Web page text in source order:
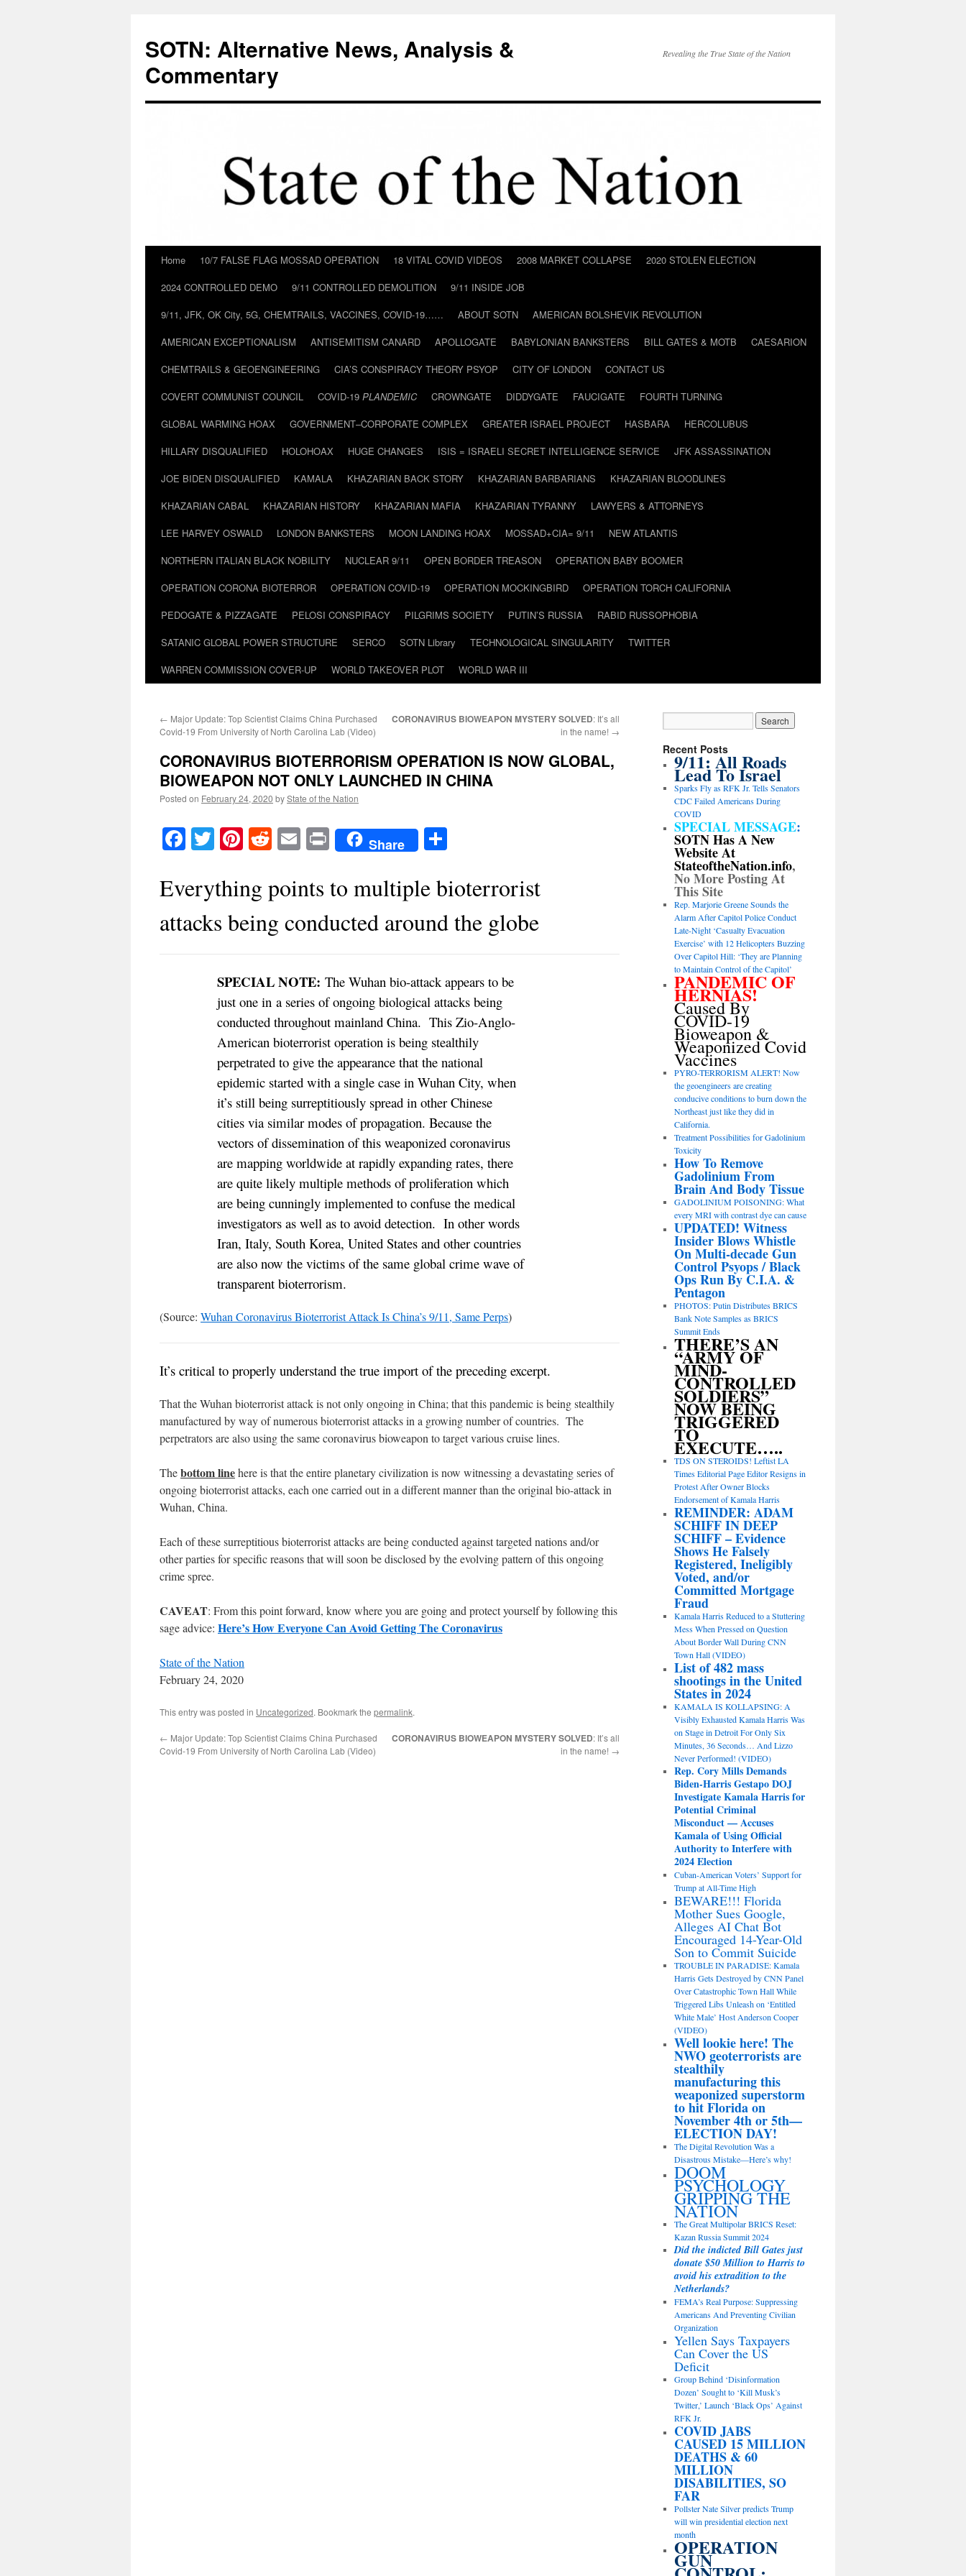
content
SOTN: Alternative News, Analysis &
Commentary
Revealing the True State of the Nation
Home 10/7 FALSE FLAG MOSSAD OPERATION 18 VITAL COVID VIDEOS 2008 MARKET COLLAPSE
2020 STOLEN ELECTION
2024 CONTROLLED DEMO
9/11 CONTROLLED DEMOLITION
9/11 INSIDE JOB
9/11, JFK, OK City, 5G, CHEMTRAILS, VACCINES, COVID-19……
ABOUT SOTN
AMERICAN BOLSHEVIK REVOLUTION
AMERICAN EXCEPTIONALISM
ANTISEMITISM CANARD APOLLOGATE BABYLONIAN BANKSTERS BILL GATES & MOTB
CAESARION
CHEMTRAILS & GEOENGINEERING
CIA’S CONSPIRACY THEORY PSYOP CITY OF LONDON
CONTACT US
COVERT COMMUNIST COUNCIL
COVID-19 PLANDEMIC CROWNGATE DIDDYGATE FAUCIGATE
FOURTH TURNING
GLOBAL WARMING HOAX
GOVERNMENT–CORPORATE COMPLEX GREATER ISRAEL PROJECT HASBARA
HERCOLUBUS
HILLARY DISQUALIFIED
HOLOHOAX HUGE CHANGES ISIS = ISRAELI SECRET INTELLIGENCE SERVICE
JFK ASSASSINATION
JOE BIDEN DISQUALIFIED
KAMALA KHAZARIAN BACK STORY KHAZARIAN BARBARIANS
KHAZARIAN BLOODLINES
KHAZARIAN CABAL
KHAZARIAN HISTORY KHAZARIAN MAFIA KHAZARIAN TYRANNY
LAWYERS & ATTORNEYS
LEE HARVEY OSWALD
LONDON BANKSTERS MOON LANDING HOAX MOSSAD+CIA= 9/11
NEW ATLANTIS
NORTHERN ITALIAN BLACK NOBILITY
NUCLEAR 9/11 OPEN BORDER TREASON
OPERATION BABY BOOMER
OPERATION CORONA BIOTERROR
OPERATION COVID-19 OPERATION MOCKINGBIRD
OPERATION TORCH CALIFORNIA
PEDOGATE & PIZZAGATE
PELOSI CONSPIRACY PILGRIMS SOCIETY PUTIN’S RUSSIA
RABID RUSSOPHOBIA
SATANIC GLOBAL POWER STRUCTURE
SERCO SOTN Library TECHNOLOGICAL SINGULARITY
TWITTER
WARREN COMMISSION COVER-UP
WORLD TAKEOVER PLOT WORLD WAR III
← Major Update: Top Scientist Claims China Purchased
Covid-19 From University of North Carolina Lab (Video)
CORONAVIRUS BIOWEAPON MYSTERY SOLVED: It’s all
in the name! →
CORONAVIRUS BIOTERRORISM OPERATION IS NOW GLOBAL,
BIOWEAPON NOT ONLY LAUNCHED IN CHINA
Posted on February 24, 2020 byState of the Nation
Facebook
TwitterPinterest
RedditEmailPrintShare
Everything points to multiple bioterrorist
attacks being conducted around the globe
SPECIAL NOTE: The Wuhan bio-attack appears to be
just one in a series of ongoing biological attacks being
conducted throughout mainland China. This Zio-Anglo-
American bioterrorist operation is being stealthily
perpetrated to give the appearance that the national
epidemic started with a single case in Wuhan City, when
it’s still being surreptitiously spread in other Chinese
cities via similar modes of propagation. Because the
vectors of dissemination of this weaponized coronavirus
are mapping worldwide at rapidly expanding rates, there
are quite likely multiple methods of proliferation which
are being cunningly implemented to confuse the medical
investigators as well as to avoid detection. In other words
Iran, Italy, South Korea, United States and other countries
are also now the victims of the same global crime wave of
transparent bioterrorism.
(Source: Wuhan Coronavirus Bioterrorist Attack Is China’s 9/11, Same Perps)
It’s critical to properly understand the true import of the preceding excerpt.
That the Wuhan bioterrorist attack is not only ongoing in China; that this pandemic is being stealthily
manufactured by way of numerous bioterrorist attacks in a growing number of countries. The
perpetrators are also using the same coronavirus bioweapon to target various cruise lines.
Thebottom linehere is that the entire planetary civilization is now witnessing a devastating series of
ongoing bioterrorist attacks, each one carried out in a different manner than the original bio-attack in
Wuhan, China.
Each of these surreptitious bioterrorist attacks are being conducted against targeted nations and/or
other parties for specific reasons that will soon be disclosed by the evolving pattern of this ongoing
crime spree.
CAVEAT: From this point forward, know where you are going and protect yourself by following this
sage advice: Here’s How Everyone Can Avoid Getting The Coronavirus
State of the Nation
February 24, 2020
This entry was posted in Uncategorized. Bookmark the permalink.
← Major Update: Top Scientist Claims China Purchased
Covid-19 From University of North Carolina Lab (Video)
CORONAVIRUS BIOWEAPON MYSTERY SOLVED: It’s all
in the name! →
Recent Posts
9/11: All Roads
Lead To Israel
Sparks Fly as RFK Jr. Tells Senators
CDC Failed Americans During
COVID
SPECIAL MESSAGE:
SOTN Has A New
Website At
StateoftheNation.info,
No More Posting At
This Site
Rep. Marjorie Greene Sounds the
Alarm After Capitol Police Conduct
Late-Night ‘Casualty Evacuation
Exercise’ with 12 Helicopters Buzzing
Over Capitol Hill: ‘They are Planning
to Maintain Control of the Capitol’
PANDEMIC OF
HERNIAS!
Caused By
COVID-19
Bioweapon &
Weaponized Covid
Vaccines
PYRO-TERRORISM ALERT! Now
the geoengineers are creating
conducive conditions to burn down the
Northeast just like they did in
California.
Treatment Possibilities for Gadolinium
Toxicity
How To Remove
Gadolinium From
Brain And Body Tissue
GADOLINIUM POISONING: What
every MRI with contrast dye can cause
UPDATED! Witness
Insider Blows Whistle
On Multi-decade Gun
Control Psyops / Black
Ops Run By C.I.A. &
Pentagon
PHOTOS: Putin Distributes BRICS
Bank Note Samples as BRICS
Summit Ends
THERE’S AN
“ARMY OF
MIND-
CONTROLLED
SOLDIERS”
NOW BEING
TRIGGERED
TO
EXECUTE…..
TDS ON STEROIDS! Leftist LA
Times Editorial Page Editor Resigns in
Protest After Owner Blocks
Endorsement of Kamala Harris
REMINDER: ADAM
SCHIFF IN DEEP
SCHIFF – Evidence
Shows He Falsely
Registered, Ineligibly
Voted, and/or
Committed Mortgage
Fraud
Kamala Harris Reduced to a Stuttering
Mess When Pressed on Question
About Border Wall During CNN
Town Hall (VIDEO)
List of 482 mass
shootings in the United
States in 2024
KAMALA IS KOLLAPSING: A
Visibly Exhausted Kamala Harris Was
on Stage in Detroit For Only Six
Minutes, 36 Seconds… And Lizzo
Never Performed! (VIDEO)
Rep. Cory Mills Demands
Biden-Harris Gestapo DOJ
Investigate Kamala Harris for
Potential Criminal
Misconduct — Accuses
Kamala of Using Official
Authority to Interfere with
2024 Election
Cuban-American Voters’ Support for
Trump at All-Time High
BEWARE!!! Florida
Mother Sues Google,
Alleges AI Chat Bot
Encouraged 14-Year-Old
Son to Commit Suicide
TROUBLE IN PARADISE: Kamala
Harris Gets Destroyed by CNN Panel
Over Catastrophic Town Hall While
Triggered Libs Unleash on ‘Entitled
White Male’ Host Anderson Cooper
(VIDEO)
Well lookie here! The
NWO geoterrorists are
stealthily
manufacturing this
weaponized superstorm
to hit Florida on
November 4th or 5th—
ELECTION DAY!
The Digital Revolution Was a
Disastrous Mistake—Here’s why!
DOOM
PSYCHOLOGY
GRIPPING THE
NATION
The Great Multipolar BRICS Reset:
Kazan Russia Summit 2024
Did the indicted Bill Gates just
donate $50 Million to Harris to
avoid his extradition to the
Netherlands?
FEMA’s Real Purpose: Suppressing
Americans And Preventing Civilian
Organization
Yellen Says Taxpayers
Can Cover the US
Deficit
Group Behind ‘Disinformation
Dozen’ Sought to ‘Kill Musk’s
Twitter,’ Launch ‘Black Ops’ Against
RFK Jr.
COVID JABS
CAUSED 15 MILLION
DEATHS & 60
MILLION
DISABILITIES, SO
FAR
Pollster Nate Silver predicts Trump
will win presidential election next
month
OPERATION
GUN